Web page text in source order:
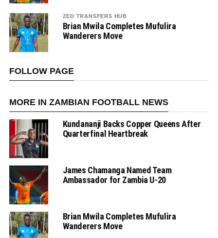
ZED TRANSFERS HUB
Brian Mwila Completes Mufulira
Wanderers Move
FOLLOW PAGE
MORE IN ZAMBIAN FOOTBALL NEWS
Kundananji Backs Copper Queens After
Quarterfinal Heartbreak
James Chamanga Named Team
Ambassador for Zambia U-20
Brian Mwila Completes Mufulira
Wanderers Move